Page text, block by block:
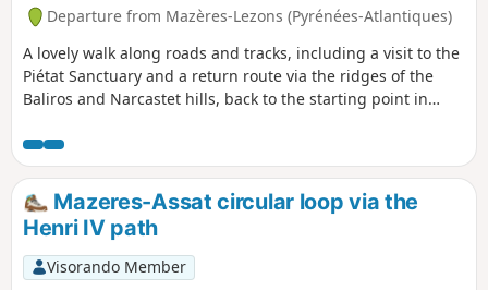
Departure from Mazères-Lezons (Pyrénées-Atlantiques)
A lovely walk along roads and tracks, including a visit to the
Piétat Sanctuary and a return route via the ridges of the
Baliros and Narcastet hills, back to the starting point in
Mazeres-Assat circular loop via the
Henri IV path
Visorando Member